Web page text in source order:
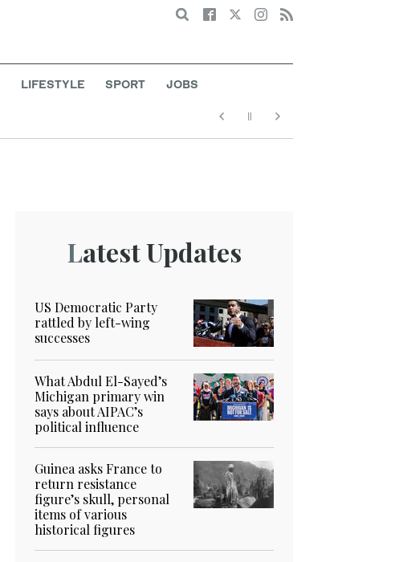
Search
LIFESTYLE SPORT JOBS
Latest Updates
US Democratic Party
rattled by left-wing
successes
What Abdul El-Sayed’s
Michigan primary win
says about AIPAC’s
political influence
Guinea asks France to
return resistance
figure’s skull, personal
items of various
historical figures